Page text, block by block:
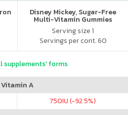
Disney Mickey, Sugar-Free
Multi-Vitamin Gummies
Serving size 1
Servings per cont. 60
supplements' forms
Vitamin A
750IU (-92.5%)